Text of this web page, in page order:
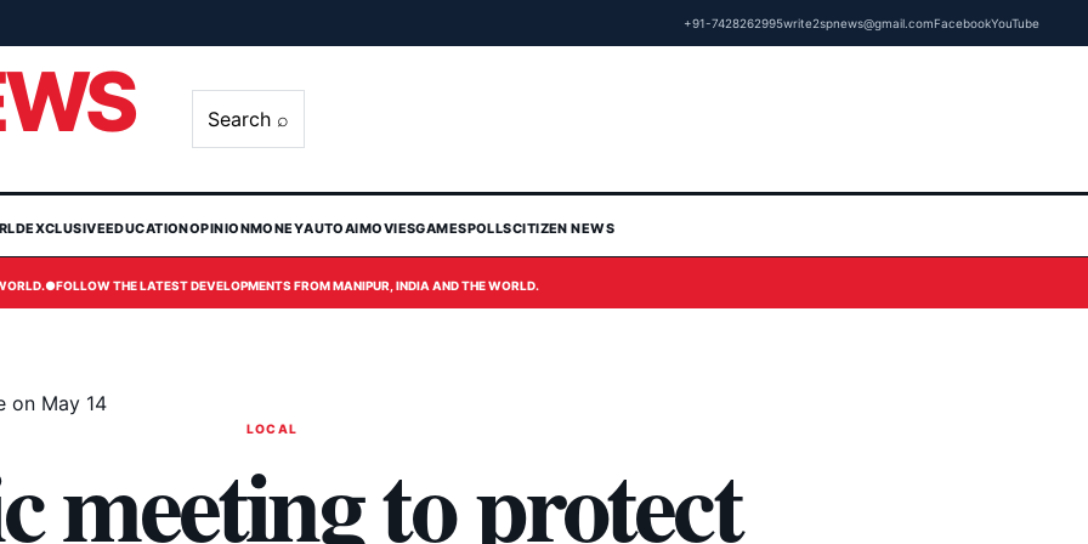
+91-7428262995write2spnews@gmail.comFacebookYouTube
Search ⌕
EXCLUSIVEEDUCATIONOPINIONMONEYAUTOAIMOVIESGAMESPOLLSCITIZEN NEWS
●FOLLOW THE LATEST DEVELOPMENTS FROM MANIPUR, INDIA AND THE WORLD.
on May 14
LOCAL
meeting to protect